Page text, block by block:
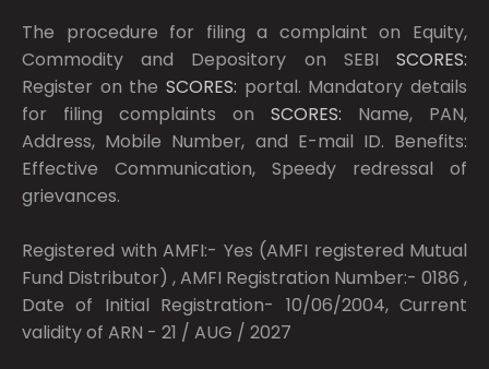
The procedure for filing a complaint on Equity,
Commodity and Depository on SEBI SCORES:
Register on the SCORES: portal. Mandatory details
for filing complaints on SCORES: Name, PAN,
Address, Mobile Number, and E-mail ID. Benefits:
Effective Communication, Speedy redressal of
grievances.
Registered with AMFI:- Yes (AMFI registered Mutual
Fund Distributor) , AMFI Registration Number:- 0186 ,
Date of Initial Registration- 10/06/2004, Current
validity of ARN - 21 / AUG / 2027